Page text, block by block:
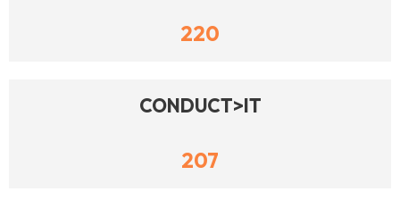
220
CONDUCT>IT
207